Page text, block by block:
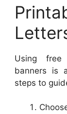
Using
banners is
steps to